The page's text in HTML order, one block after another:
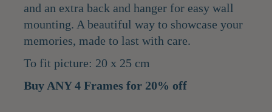
and an extra back and hanger for easy wall
mounting. A beautiful way to showcase your
memories, made to last with care.
To fit picture: 20 x 25 cm
Buy ANY 4 Frames for 20% off